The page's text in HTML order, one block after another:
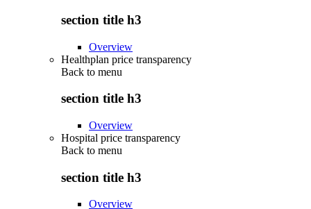
section title h3
Overview
Healthplan price transparency
Back to menu
section title h3
Overview
Hospital price transparency
Back to menu
section title h3
Overview